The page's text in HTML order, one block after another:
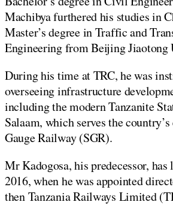
Machibya furthered his studies in
Master’s degree in Traffic and
Engineering from Beijing Jiaotong
During his time at TRC, he was
overseeing infrastructure
including the modern Tanzanite
Salaam, which serves the
Gauge Railway (SGR).
Mr Kadogosa, his predecessor,
2016, when he was appointed
then Tanzania Railways Limited